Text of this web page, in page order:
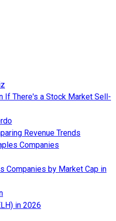
If There's a Stock Market Sell-
Revenue Trends
Companies
Companies by Market Cap in
in 2026